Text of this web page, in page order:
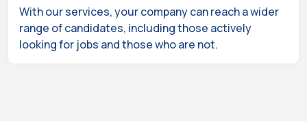
With our services, your company can reach a wider
range of candidates, including those actively
looking for jobs and those who are not.